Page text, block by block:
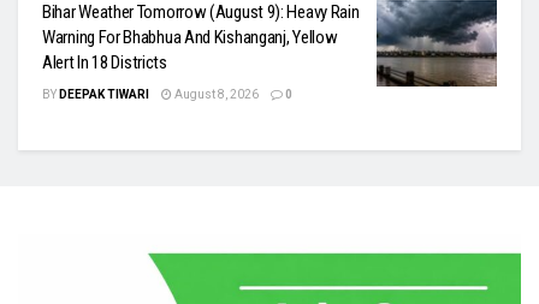
Bihar Weather Tomorrow (August 9): Heavy Rain
Warning For Bhabhua And Kishanganj, Yellow
Alert In 18 Districts
BY DEEPAK TIWARI August 8, 2026 0